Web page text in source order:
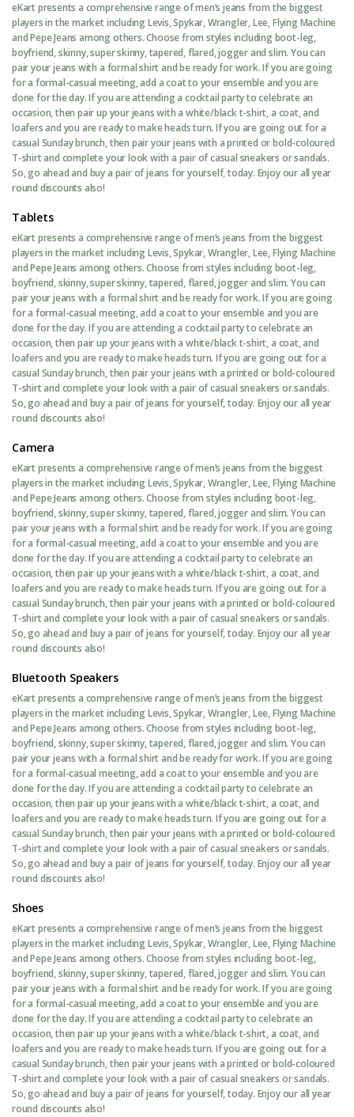
eKart presents a comprehensive range of men’s jeans from the biggest
players in the market including Levis, Spykar, Wrangler, Lee, Flying Machine
and Pepe Jeans among others. Choose from styles including boot-leg,
boyfriend, skinny, super skinny, tapered, flared, jogger and slim. You can
pair your jeans with a formal shirt and be ready for work. If you are going
for a formal-casual meeting, add a coat to your ensemble and you are
done for the day. If you are attending a cocktail party to celebrate an
occasion, then pair up your jeans with a white/black t-shirt, a coat, and
loafers and you are ready to make heads turn. If you are going out for a
casual Sunday brunch, then pair your jeans with a printed or bold-coloured
T-shirt and complete your look with a pair of casual sneakers or sandals.
So, go ahead and buy a pair of jeans for yourself, today. Enjoy our all year
round discounts also!
Tablets
eKart presents a comprehensive range of men’s jeans from the biggest
players in the market including Levis, Spykar, Wrangler, Lee, Flying Machine
and Pepe Jeans among others. Choose from styles including boot-leg,
boyfriend, skinny, super skinny, tapered, flared, jogger and slim. You can
pair your jeans with a formal shirt and be ready for work. If you are going
for a formal-casual meeting, add a coat to your ensemble and you are
done for the day. If you are attending a cocktail party to celebrate an
occasion, then pair up your jeans with a white/black t-shirt, a coat, and
loafers and you are ready to make heads turn. If you are going out for a
casual Sunday brunch, then pair your jeans with a printed or bold-coloured
T-shirt and complete your look with a pair of casual sneakers or sandals.
So, go ahead and buy a pair of jeans for yourself, today. Enjoy our all year
round discounts also!
Camera
eKart presents a comprehensive range of men’s jeans from the biggest
players in the market including Levis, Spykar, Wrangler, Lee, Flying Machine
and Pepe Jeans among others. Choose from styles including boot-leg,
boyfriend, skinny, super skinny, tapered, flared, jogger and slim. You can
pair your jeans with a formal shirt and be ready for work. If you are going
for a formal-casual meeting, add a coat to your ensemble and you are
done for the day. If you are attending a cocktail party to celebrate an
occasion, then pair up your jeans with a white/black t-shirt, a coat, and
loafers and you are ready to make heads turn. If you are going out for a
casual Sunday brunch, then pair your jeans with a printed or bold-coloured
T-shirt and complete your look with a pair of casual sneakers or sandals.
So, go ahead and buy a pair of jeans for yourself, today. Enjoy our all year
round discounts also!
Bluetooth Speakers
eKart presents a comprehensive range of men’s jeans from the biggest
players in the market including Levis, Spykar, Wrangler, Lee, Flying Machine
and Pepe Jeans among others. Choose from styles including boot-leg,
boyfriend, skinny, super skinny, tapered, flared, jogger and slim. You can
pair your jeans with a formal shirt and be ready for work. If you are going
for a formal-casual meeting, add a coat to your ensemble and you are
done for the day. If you are attending a cocktail party to celebrate an
occasion, then pair up your jeans with a white/black t-shirt, a coat, and
loafers and you are ready to make heads turn. If you are going out for a
casual Sunday brunch, then pair your jeans with a printed or bold-coloured
T-shirt and complete your look with a pair of casual sneakers or sandals.
So, go ahead and buy a pair of jeans for yourself, today. Enjoy our all year
round discounts also!
Shoes
eKart presents a comprehensive range of men’s jeans from the biggest
players in the market including Levis, Spykar, Wrangler, Lee, Flying Machine
and Pepe Jeans among others. Choose from styles including boot-leg,
boyfriend, skinny, super skinny, tapered, flared, jogger and slim. You can
pair your jeans with a formal shirt and be ready for work. If you are going
for a formal-casual meeting, add a coat to your ensemble and you are
done for the day. If you are attending a cocktail party to celebrate an
occasion, then pair up your jeans with a white/black t-shirt, a coat, and
loafers and you are ready to make heads turn. If you are going out for a
casual Sunday brunch, then pair your jeans with a printed or bold-coloured
T-shirt and complete your look with a pair of casual sneakers or sandals.
So, go ahead and buy a pair of jeans for yourself, today. Enjoy our all year
round discounts also!